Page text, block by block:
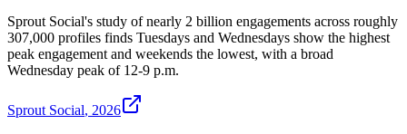
Sprout Social's study of nearly 2 billion engagements across roughly
307,000 profiles finds Tuesdays and Wednesdays show the highest
peak engagement and weekends the lowest, with a broad
Wednesday peak of 12-9 p.m.
Sprout Social, 2026